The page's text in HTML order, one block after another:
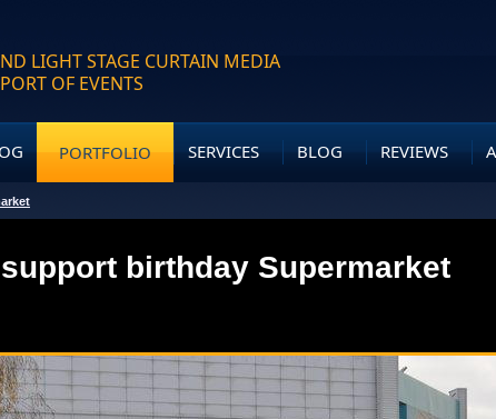
LIGHT STAGE CURTAIN MEDIA
OF EVENTS
PORTFOLIO SERVICES BLOG REVIEWS
birthday Supermarket